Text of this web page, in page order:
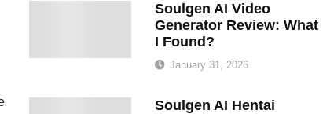
Soulgen AI Video
Generator Review: What
I Found?
January 31, 2026
Soulgen AI Hentai